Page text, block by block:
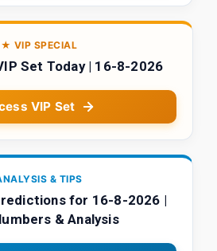
★ VIP SPECIAL
Set Today | 16-8-2026
VIP Set
& TIPS
for 16-8-2026 |
& Analysis